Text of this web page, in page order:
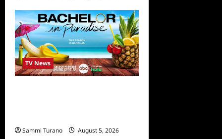
TV News
Sammi Turano August 5, 2026